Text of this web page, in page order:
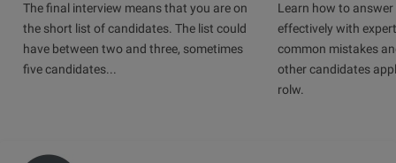
The final interview means that you are on
the short list of candidates. The list could
have between two and three, sometimes
five candidates...
Learn how to
effectively with
common mistakes
other candidates
rolw.